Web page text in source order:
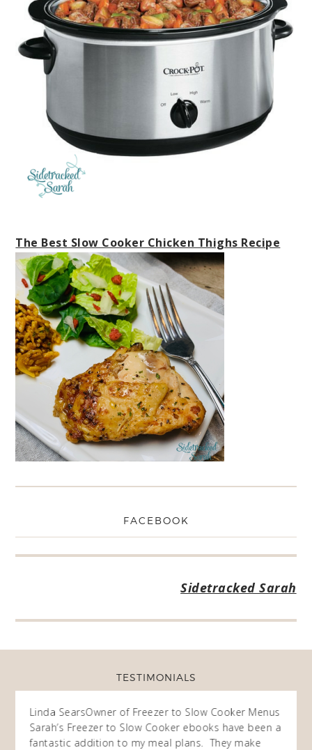
The Best Slow Cooker Chicken Thighs Recipe
FACEBOOK
Sidetracked Sarah
TESTIMONIALS
Linda SearsOwner of Freezer to Slow Cooker Menus
Sarah’s Freezer to Slow Cooker ebooks have been a
fantastic addition to my meal plans. They make